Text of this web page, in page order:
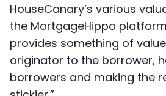
HouseCanary’s various
the MortgageHippo
provides something of
originator to the borrower,
borrowers and making the